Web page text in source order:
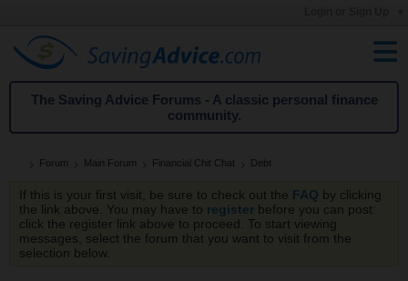
The Saving Advice Forums - A classic personal finance
community.
Forum Main Forum Financial Chit Chat Debt
If this is your first visit, be sure to check out the FAQ by clicking
the link above. You may have to register before you can post:
click the register link above to proceed. To start viewing
messages, select the forum that you want to visit from the
selection below.